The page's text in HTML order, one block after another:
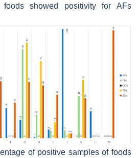
foods showed positivity for AFs
of positive samples of foods